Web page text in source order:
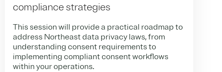
compliance strategies
This session will provide a practical roadmap to
address Northeast data privacy laws, from
understanding consent requirements to
implementing compliant consent workflows
within your operations.